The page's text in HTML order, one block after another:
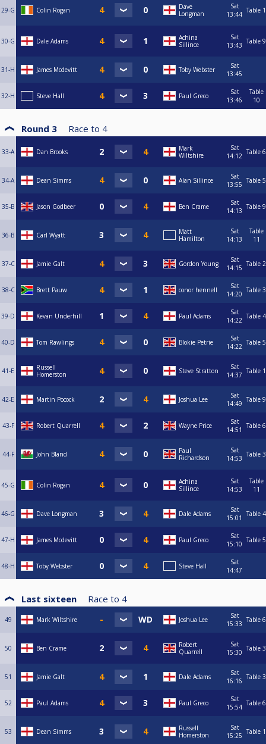
29-G Colin Rogan
Dave
Longman
Sat
13:44 Table 1
30-G Dale Adams
Achina
Sillince
Sat
13:43 Table 9
31-H James Mcdevitt Toby Webster
Sat
13:45
32-H Steve Hall Paul Greco
Sat
13:46
Table
10
Round 3 Race to 4
33-A Dan Brooks
Mark
Wiltshire
Sat
14:12 Table 6
34-A Dean Simms Alan Sillince
Sat
13:55 Table 5
35-B Jason Godbeer Ben Crame
Sat
14:13 Table 9
36-B Carl Wyatt
Matt
Hamilton
Sat
14:13
Table
11
37-C Jamie Galt Gordon Young
Sat
14:15 Table 2
38-C Brett Pauw conor hennell
Sat
14:20 Table 3
39-D Kevan Underhill Paul Adams
Sat
14:22 Table 4
40-D Tom Rawlings Blokie Petrie
Sat
14:22 Table 5
41-E
Russell
Homerston
Steve Stratton
Sat
14:37 Table 1
42-E Martin Pocock Joshua Lee
Sat
14:49 Table 9
43-F Robert Quarrell Wayne Price
Sat
14:51
Table 6
44-F John Bland
Paul
Richardson
Sat
14:53 Table 3
45-G Colin Rogan
Achina
Sillince
Sat
14:53
Table
11
46-G Dave Longman Dale Adams
Sat
15:01
Table 4
47-H James Mcdevitt Paul Greco
Sat
15:10 Table 5
48-H Toby Webster Steve Hall
Sat
14:47
Last sixteen Race to 4
49 Mark Wiltshire Joshua Lee
Sat
15:33 Table 6
50 Ben Crame
Robert
Quarrell
Sat
15:30 Table 3
51 Jamie Galt Dale Adams
Sat
16:16 Table 3
52 Paul Adams Paul Greco
Sat
15:54 Table 6
53 Dean Simms
Russell
Homerston
Sat
15:25 Table 1